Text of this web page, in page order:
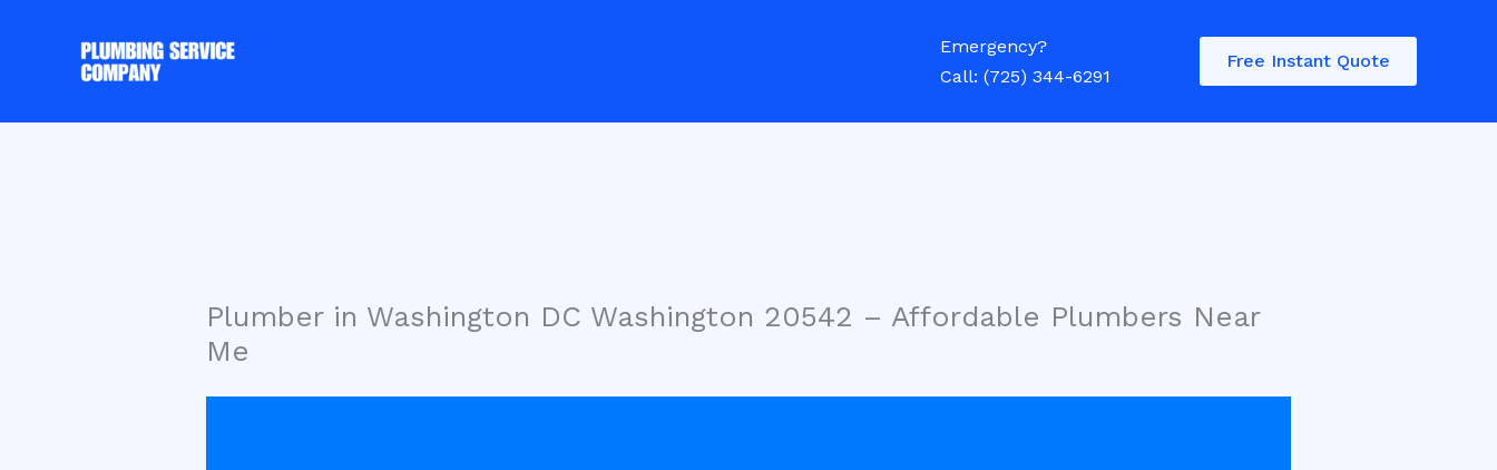
Emergency?
Call: (725) 344-6291
Free Instant Quote
Plumber in Washington DC Washington 20542 – Affordable Plumbers Near
Me